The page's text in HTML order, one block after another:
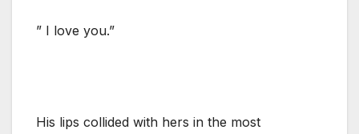
” I love you.”
His lips collided with hers in the most